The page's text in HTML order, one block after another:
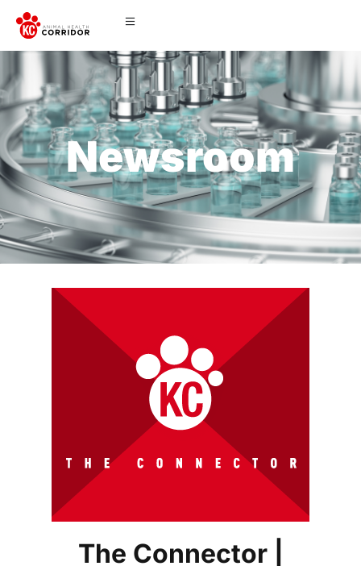
Newsroom
The Connector |